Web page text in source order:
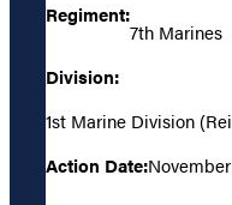
Regiment:
7th Marines
Division:
1st Marine Division
Action Date: